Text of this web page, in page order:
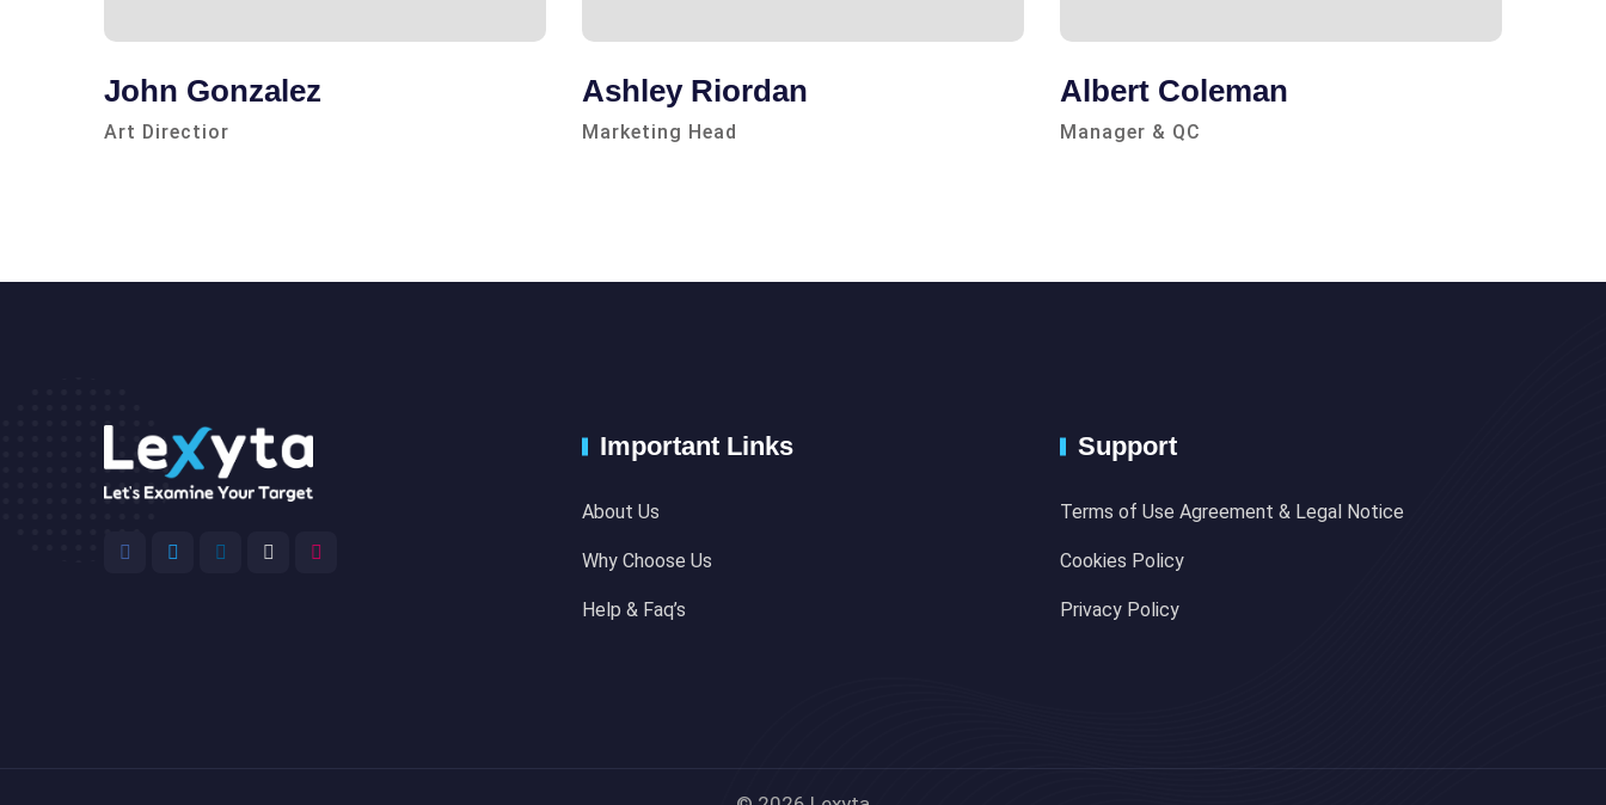
John Gonzalez
Art Directior
Ashley Riordan
Marketing Head
Albert Coleman
Manager & QC
Important Links
About Us
Why Choose Us
Help & Faq’s
Support
Terms of Use Agreement & Legal Notice
Cookies Policy
Privacy Policy